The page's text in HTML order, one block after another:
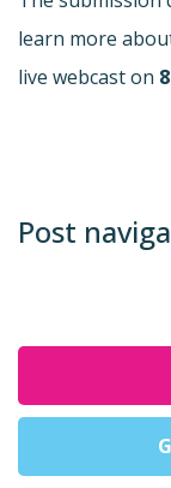
learn more
live webcast on
Post